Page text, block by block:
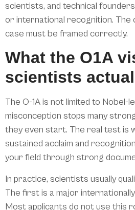
scientists, and technical
or international recognition. The
case must be framed correctly.
What the O1A
scientists
The O-1A is not limited to Nobel-
misconception stops many
they even start. The real test is
sustained acclaim and
your field through strong
In practice, scientists usually
The first is a major
Most applicants do not use this